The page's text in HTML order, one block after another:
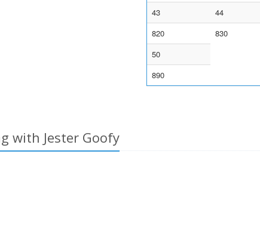
43
44
820
830
50
890
with Jester Goofy